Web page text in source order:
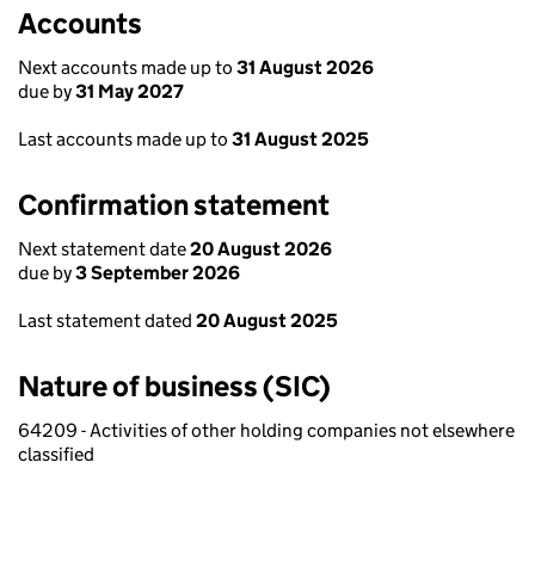
Accounts
Next accounts made up to 31 August 2026
due by31 May 2027
Last accounts made up to 31 August 2025
Confirmation statement
Next statement date20 August 2026
due by3 September 2026
Last statement dated 20 August 2025
Nature of business (SIC)
64209 - Activities of other holding companies not elsewhere
classified